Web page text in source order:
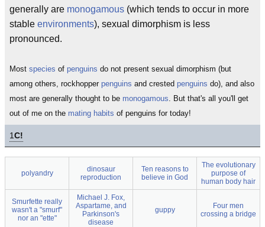
generally are monogamous (which tends to occur in more
stable environments), sexual dimorphism is less
pronounced.
Most species of penguins do not present sexual dimorphism (but
among others, rockhopper penguins and crested penguins do), and also
most are generally thought to be monogamous. But that's all you'll get
out of me on the mating habits of penguins for today!
1C!
polyandry
dinosaur
reproduction
Ten reasons to
believe in God
The evolutionary
purpose of
human body hair
Smurfette really
wasn't a "smurf"
nor an "ette"
Michael J. Fox,
Aspartame, and
Parkinson's
disease
guppy
Four men
crossing a bridge